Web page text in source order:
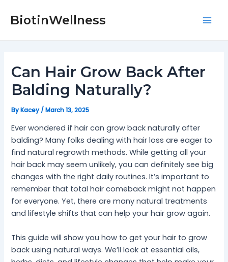
BiotinWellness
Can Hair Grow Back After
Balding Naturally?
ByKacey/March 13, 2025
Ever wondered if hair can grow back naturally after
balding? Many folks dealing with hair loss are eager to
find natural regrowth methods. While getting all your
hair back may seem unlikely, you can definitely see big
changes with the right daily routines. It’s important to
remember that total hair comeback might not happen
for everyone. Yet, there are many natural treatments
and lifestyle shifts that can help your hair grow again.
This guide will show you how to get your hair to grow
back using natural ways. We’ll look at essential oils,
navigation